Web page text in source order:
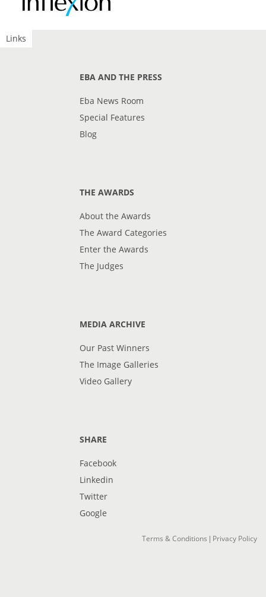
Links
EBA AND THE PRESS
Eba News Room
Special Features
Blog
THE AWARDS
About the Awards
The Award Categories
Enter the Awards
The Judges
MEDIA ARCHIVE
Our Past Winners
The Image Galleries
Video Gallery
SHARE
Facebook
Linkedin
Twitter
Google
Terms & Conditions | Privacy Policy